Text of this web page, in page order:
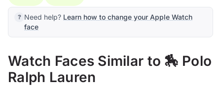
Need help? Learn how to change your Apple Watch
face
Watch Faces Similar to 🏇 Polo
Ralph Lauren